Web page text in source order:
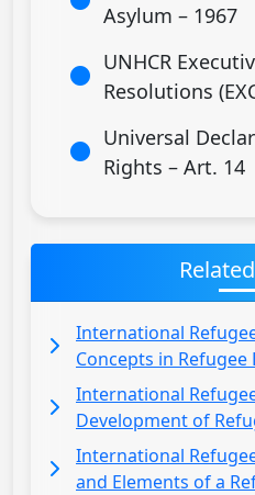
Asylum – 1967
UNHCR
Resolutions
Universal
Rights – Art. 14
International
Concepts in Refugee
International
Development of
International
and Elements of a